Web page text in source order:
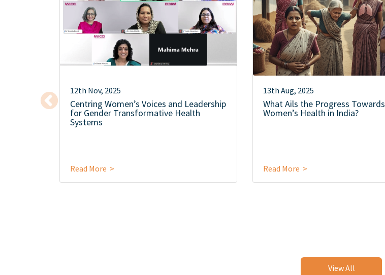
12th Nov, 2025
Centring Women’s Voices and Leadership
for Gender Transformative Health
Systems
Read More >
13th Aug, 2025
What Ails the Progress Towards
Women’s Health in India?
Read More >
View All